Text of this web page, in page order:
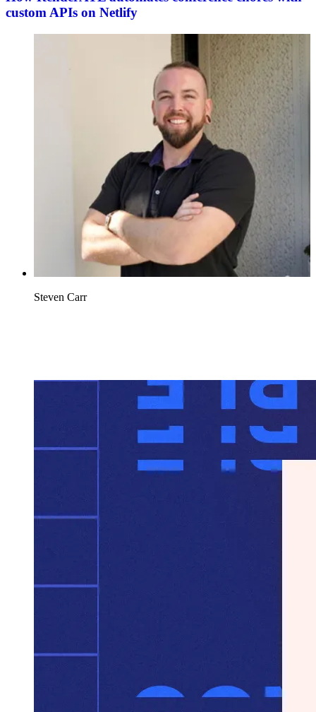
custom APIs on Netlify
Steven Carr